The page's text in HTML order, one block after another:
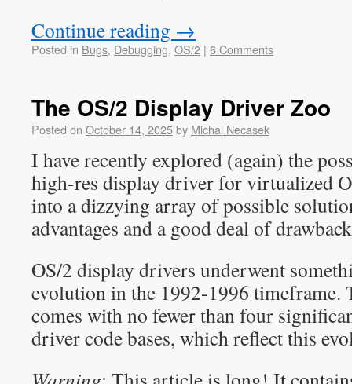
Continue reading →
Posted in Bugs, Debugging, OS/2 | 6 Comments
The OS/2 Display Driver Zoo
Posted on October 14, 2025by Michal Necasek
I have recently explored (again) the
high-res display driver for virtualized
into a dizzying array of possible
advantages and a good deal of
OS/2 display drivers underwent
evolution in the 1992-1996 timeframe.
comes with no fewer than four
driver code bases, which reflect this